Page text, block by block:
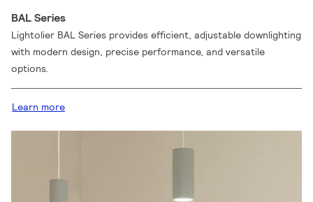
BAL Series
Lightolier BAL Series provides efficient, adjustable downlighting
with modern design, precise performance, and versatile
options.
Learn more